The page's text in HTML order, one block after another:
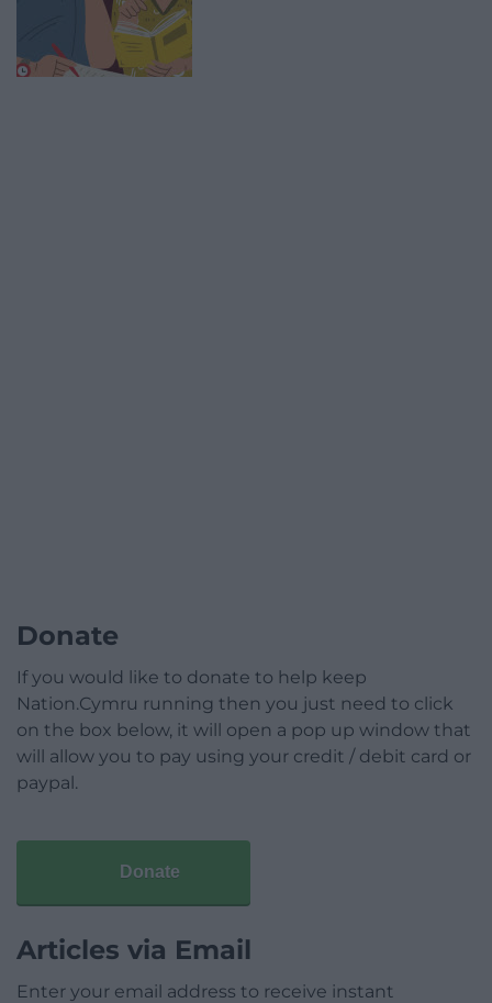
Donate
If you would like to donate to help keep
Nation.Cymru running then you just need to click
on the box below, it will open a pop up window that
will allow you to pay using your credit / debit card or
paypal.
Donate
Articles via Email
Enter your email address to receive instant